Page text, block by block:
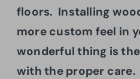
floors. Installing
more custom feel in
wonderful thing is
with the proper care.